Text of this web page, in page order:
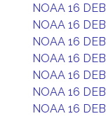
NOAA 16 DEB
NOAA 16 DEB
NOAA 16 DEB
NOAA 16 DEB
NOAA 16 DEB
NOAA 16 DEB
NOAA 16 DEB